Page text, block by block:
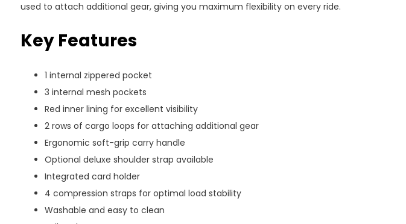
used to attach additional gear, giving you maximum flexibility on every ride.
Key Features
1 internal zippered pocket
3 internal mesh pockets
Red inner lining for excellent visibility
2 rows of cargo loops for attaching additional gear
Ergonomic soft-grip carry handle
Optional deluxe shoulder strap available
Integrated card holder
4 compression straps for optimal load stability
Washable and easy to clean